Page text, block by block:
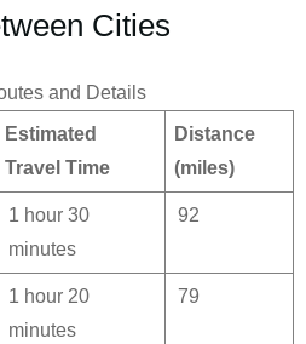
Cities
and Details
Estimated
Travel Time
Distance
(miles)
1 hour 30
minutes
92
1 hour 20
minutes
79